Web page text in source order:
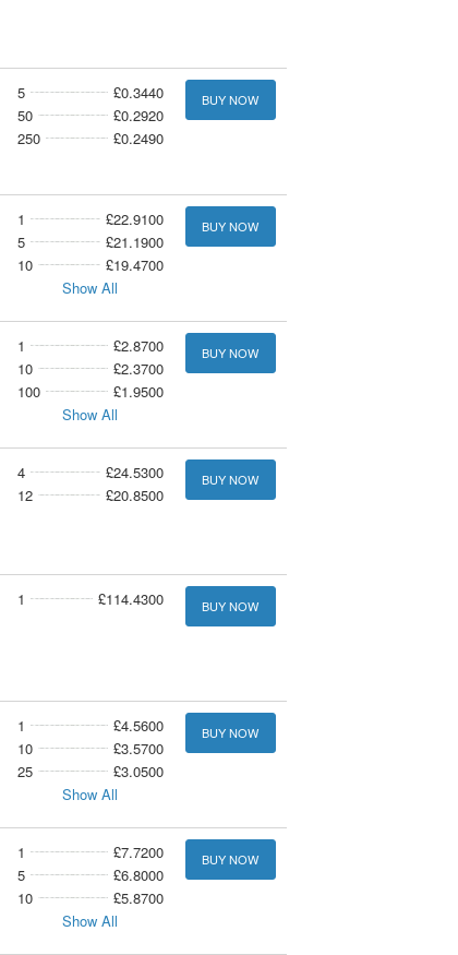
5
£0.3440
50
£0.2920
250
£0.2490
BUY NOW
1
£22.9100
5
£21.1900
10
£19.4700
Show All
BUY NOW
1
£2.8700
10
£2.3700
100
£1.9500
Show All
BUY NOW
4
£24.5300
12
£20.8500
BUY NOW
1 £114.4300 BUY NOW
1
£4.5600
10
£3.5700
25
£3.0500
Show All
BUY NOW
1
£7.7200
5
£6.8000
10
£5.8700
Show All
BUY NOW